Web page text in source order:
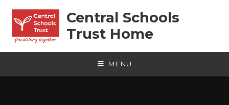
Central Schools
Trust Home
MENU